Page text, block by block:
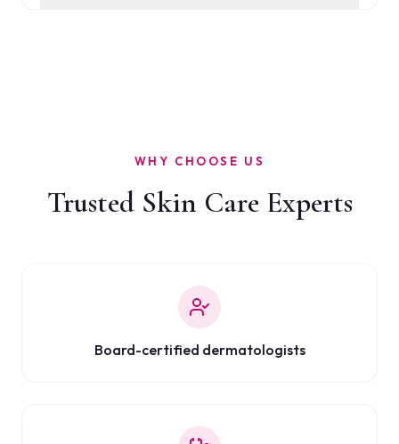
WHY CHOOSE US
Trusted Skin Care Experts
Board-certified dermatologists